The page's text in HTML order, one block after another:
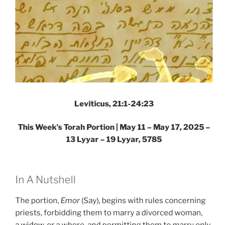
Leviticus, 21:1-24:23
This Week’s Torah Portion |
May 11 – May 17, 2025 –
13 Lyyar – 19 Lyyar, 5785
In A Nutshell
The portion, Emor (Say), begins with rules concerning
priests, forbidding them to marry a divorced woman,